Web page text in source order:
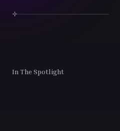
In The Spotlight